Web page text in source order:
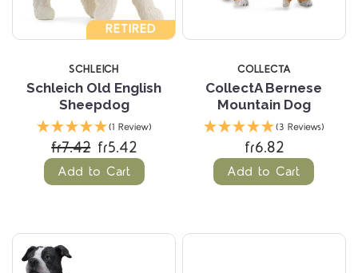
RETIRED
SCHLEICH
Schleich Old English
Sheepdog
(1 Review)
fr7.42 fr5.42
Add to Cart
COLLECTA
CollectA Bernese
Mountain Dog
(3 Reviews)
fr6.82
Add to Cart